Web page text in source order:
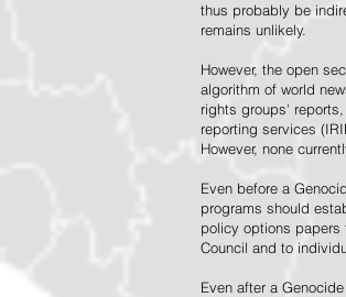
thus probably be
remains unlikely.
However, the open
algorithm of world
rights groups'
reporting services
However, none
Even before a
programs should
policy options papers
Council and to
Even after a